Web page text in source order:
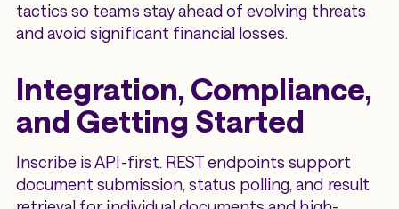
tactics so teams stay ahead of evolving threats
and avoid significant financial losses.
Integration, Compliance,
and Getting Started
Inscribe is API-first. REST endpoints support
document submission, status polling, and result